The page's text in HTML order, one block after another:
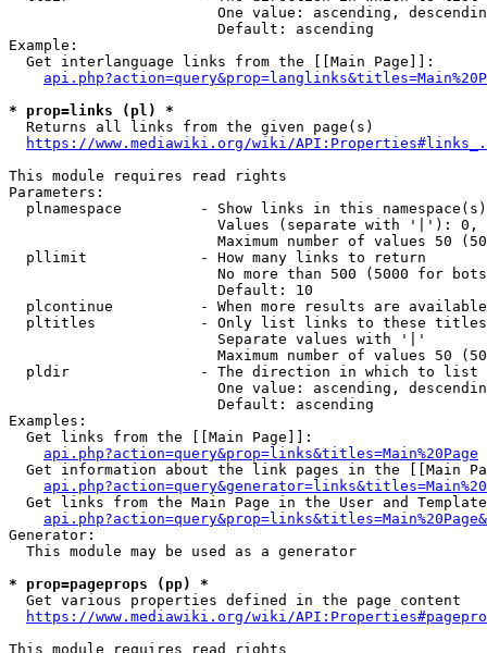
One value: ascending,
                        Default: ascending
Example:
  Get interlanguage links from the [[Main Page]]:
* prop=links (pl) *
  Returns all links from the given page(s)
https://www.mediawiki.org/wiki/
This module requires read rights
Parameters:
plnamespace         - Show links in this
Values (separate with '|'):
Maximum number of values 50
  pllimit             - How many links to return
No more than 500 (5000 for
                        Default: 10
plcontinue          - When more results are
pltitles            - Only list links to these
                        Separate values with '|'
Maximum number of values 50
  pldir               - The direction in which to list
One value: ascending,
                        Default: ascending
Examples:
  Get links from the [[Main Page]]:
api.php?action=query&prop=links&titles=Main%20Page
Get information about the link pages in the [[Main
Get links from the Main Page in the User and
Generator:
  This module may be used as a generator
* prop=pageprops (pp) *
  Get various properties defined in the page content
https://www.mediawiki.org/wiki/
This module requires read rights